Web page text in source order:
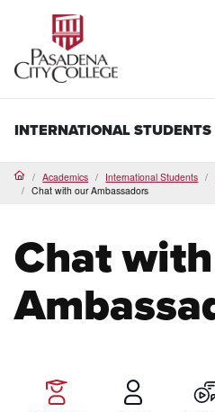
INTERNATIONAL STUDENTS
HomeAcademics International Students
Chat with our Ambassadors
Chat